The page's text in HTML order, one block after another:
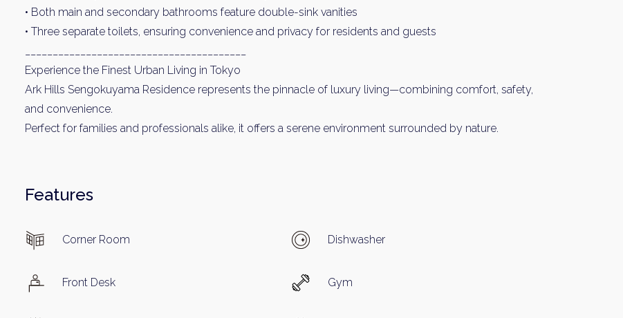
Please send me information on:
Resort Properties
• Both main and secondary bathrooms feature double-sink vanities
• Three separate toilets, ensuring convenience and privacy for residents and guests
Experience the Finest Urban Living in Tokyo
Ark Hills Sengokuyama Residence represents the pinnacle of luxury living—combining comfort, safety,
and convenience.
Perfect for families and professionals alike, it offers a serene environment surrounded by nature.
Features
Corner Room Dishwasher
Front Desk Gym